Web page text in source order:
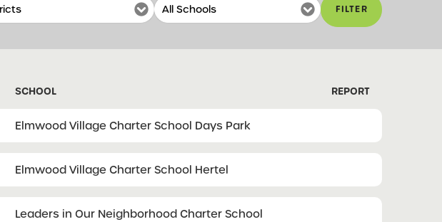
FILTER
SCHOOL REPORT
Elmwood Village Charter School Days Park
Elmwood Village Charter School Hertel
Leaders in Our Neighborhood Charter School